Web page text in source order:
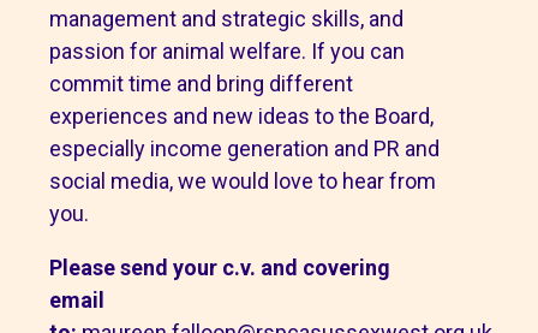
management and strategic skills, and
passion for animal welfare. If you can
commit time and bring different
experiences and new ideas to the Board,
especially income generation and PR and
social media, we would love to hear from
you.
Please send your c.v. and covering
email